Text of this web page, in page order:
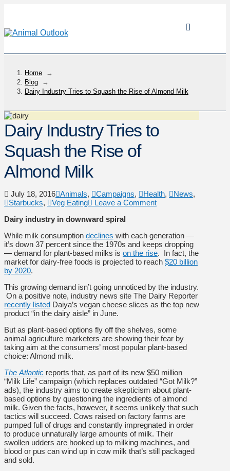
Home
→
Blog
→
Dairy Industry Tries to Squash the Rise of Almond Milk
Dairy Industry Tries to
Squash the Rise of
Almond Milk
July 18, 2016 Animals, Campaigns, Health, News,
Starbucks, Veg Eating
Leave a Comment
Dairy industry in downward spiral
While milk consumption declines with each generation —
it’s down 37 percent since the 1970s and keeps dropping
— demand for plant-based milks is on the rise. In fact, the
market for dairy-free foods is projected to reach $20 billion
by 2020.
This growing demand isn’t going unnoticed by the industry.
On a positive note, industry news site The Dairy Reporter
recently listed Daiya’s vegan cheese slices as the top new
product “in the dairy aisle” in June.
But as plant-based options fly off the shelves, some
animal agriculture marketers are showing their fear by
taking aim at the consumers’ most popular plant-based
choice: Almond milk.
The Atlantic reports that, as part of its new $50 million
“Milk Life” campaign (which replaces outdated “Got Milk?”
ads), the industry aims to create skepticism about plant-
based options by questioning the ingredients of almond
milk. Given the facts, however, it seems unlikely that such
tactics will succeed. Cows raised on factory farms are
pumped full of drugs and constantly impregnated in order
to produce unnaturally large amounts of milk. Their
swollen udders are hooked up to milking machines, and
blood or pus can wind up in cow milk that’s still packaged
and sold.